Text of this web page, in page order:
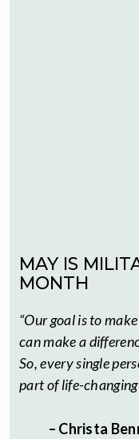
MAY IS
MONTH
“Our goal is to
can make a
So, every single
part of life-
– Christa